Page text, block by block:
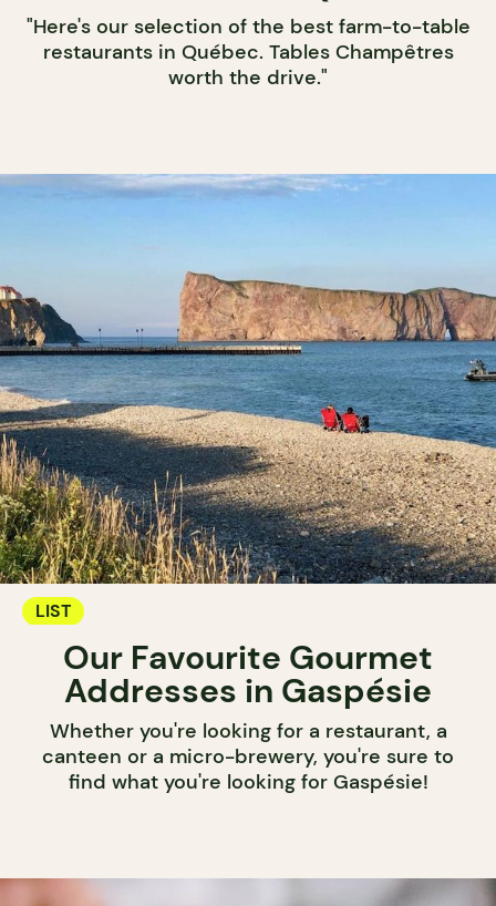
"Here's our selection of the best farm-to-table
restaurants in Québec. Tables Champêtres
worth the drive."
LIST
Our Favourite Gourmet
Addresses in Gaspésie
Whether you're looking for a restaurant, a
canteen or a micro-brewery, you're sure to
find what you're looking for Gaspésie!